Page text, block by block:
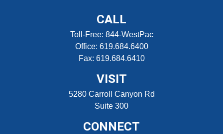
CALL
Toll-Free: 844-WestPac
Office: 619.684.6400
Fax: 619.684.6410
VISIT
5280 Carroll Canyon Rd
Suite 300
CONNECT